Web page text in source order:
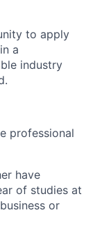
to apply
a
industry
professional
have
of studies at
or